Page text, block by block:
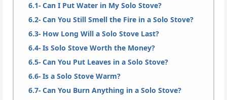
Can I Put Water in My Solo Stove?
Can You Still Smell the Fire in a Solo Stove?
How Long Will a Solo Stove Last?
Is Solo Stove Worth the Money?
Can You Put Leaves in a Solo Stove?
Is a Solo Stove Warm?
Can You Burn Anything in a Solo Stove?